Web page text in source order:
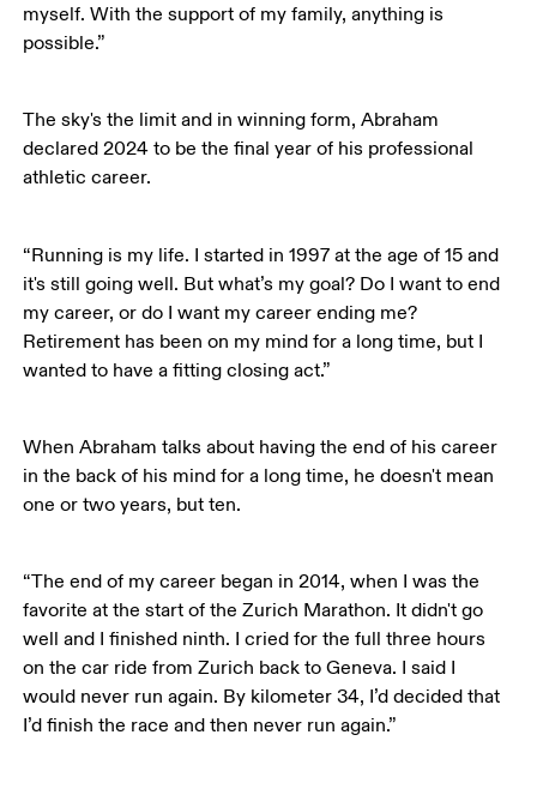
myself. With the support of my family, anything is
possible.”
The sky's the limit and in winning form, Abraham
declared 2024 to be the final year of his professional
athletic career.
“Running is my life. I started in 1997 at the age of 15 and
it's still going well. But what’s my goal? Do I want to end
my career, or do I want my career ending me?
Retirement has been on my mind for a long time, but I
wanted to have a fitting closing act.”
When Abraham talks about having the end of his career
in the back of his mind for a long time, he doesn't mean
one or two years, but ten.
“The end of my career began in 2014, when I was the
favorite at the start of the Zurich Marathon. It didn't go
well and I finished ninth. I cried for the full three hours
on the car ride from Zurich back to Geneva. I said I
would never run again. By kilometer 34, I’d decided that
I’d finish the race and then never run again.”